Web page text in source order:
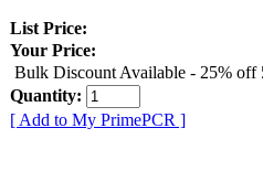
List Price:
Your Price:
Bulk Discount Available - 25% off
Quantity:
[ Add to My PrimePCR ]